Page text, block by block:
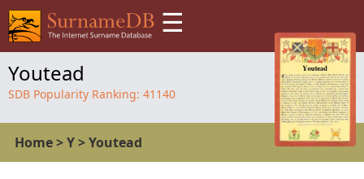
☰
Youtead
SDB Popularity Ranking: 41140
Home>Y>Youtead